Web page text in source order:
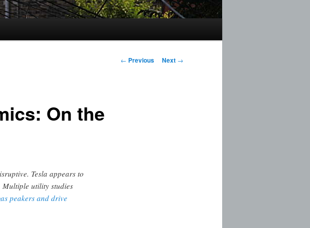
Post
← Previous Next →
On the
Tesla appears to
Multiple utility studies
peakers and drive